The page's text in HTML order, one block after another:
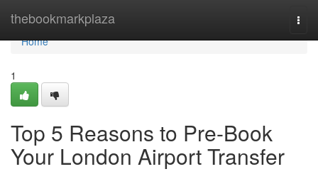
thebookmarkplaza
Home
Home
1
Top 5 Reasons to Pre-Book
Your London Airport Transfer